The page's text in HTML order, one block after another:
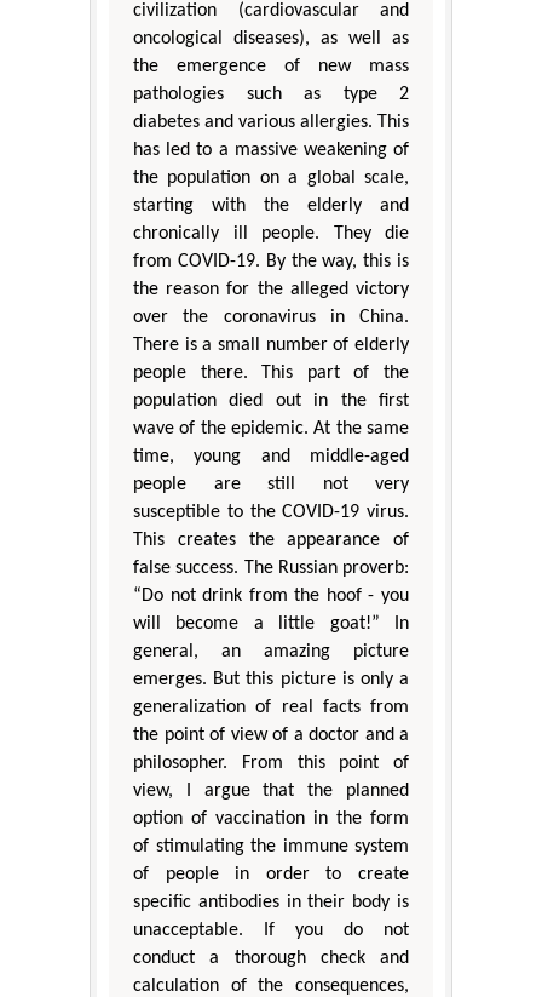
civilization (cardiovascular and
oncological diseases), as well as
the emergence of new mass
pathologies such as type 2
diabetes and various allergies. This
has led to a massive weakening of
the population on a global scale,
starting with the elderly and
chronically ill people. They die
from COVID-19. By the way, this is
the reason for the alleged victory
over the coronavirus in China.
There is a small number of elderly
people there. This part of the
population died out in the first
wave of the epidemic. At the same
time, young and middle-aged
people are still not very
susceptible to the COVID-19 virus.
This creates the appearance of
false success. The Russian proverb:
“Do not drink from the hoof - you
will become a little goat!” In
general, an amazing picture
emerges. But this picture is only a
generalization of real facts from
the point of view of a doctor and a
philosopher. From this point of
view, I argue that the planned
option of vaccination in the form
of stimulating the immune system
of people in order to create
specific antibodies in their body is
unacceptable. If you do not
conduct a thorough check and
calculation of the consequences,